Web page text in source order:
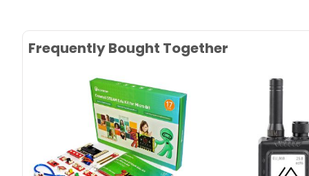
Frequently Bought Together